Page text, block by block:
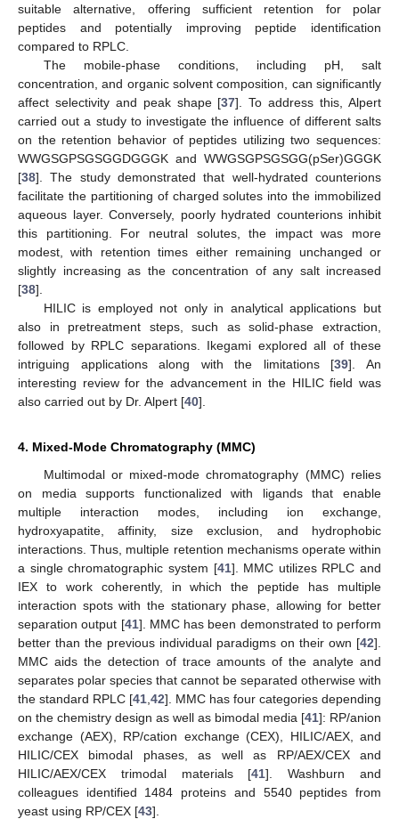
suitable alternative, offering sufficient retention for polar
peptides and potentially improving peptide identification
compared to RPLC.
The mobile-phase conditions, including pH, salt
concentration, and organic solvent composition, can significantly
affect selectivity and peak shape [37]. To address this, Alpert
carried out a study to investigate the influence of different salts
on the retention behavior of peptides utilizing two sequences:
WWGSGPSGSGGDGGGK and WWGSGPSGSGG(pSer)GGGK
[38]. The study demonstrated that well-hydrated counterions
facilitate the partitioning of charged solutes into the immobilized
aqueous layer. Conversely, poorly hydrated counterions inhibit
this partitioning. For neutral solutes, the impact was more
modest, with retention times either remaining unchanged or
slightly increasing as the concentration of any salt increased
[38].
HILIC is employed not only in analytical applications but
also in pretreatment steps, such as solid-phase extraction,
followed by RPLC separations. Ikegami explored all of these
intriguing applications along with the limitations [39]. An
interesting review for the advancement in the HILIC field was
also carried out by Dr. Alpert [40].
4. Mixed-Mode Chromatography (MMC)
Multimodal or mixed-mode chromatography (MMC) relies
on media supports functionalized with ligands that enable
multiple interaction modes, including ion exchange,
hydroxyapatite, affinity, size exclusion, and hydrophobic
interactions. Thus, multiple retention mechanisms operate within
a single chromatographic system [41]. MMC utilizes RPLC and
IEX to work coherently, in which the peptide has multiple
interaction spots with the stationary phase, allowing for better
separation output [41]. MMC has been demonstrated to perform
better than the previous individual paradigms on their own [42].
MMC aids the detection of trace amounts of the analyte and
separates polar species that cannot be separated otherwise with
the standard RPLC [41 42]. MMC has four categories depending
on the chemistry design as well as bimodal media [41]: RP/anion
exchange (AEX), RP/cation exchange (CEX), HILIC/AEX, and
HILIC/CEX bimodal phases, as well as RP/AEX/CEX and
HILIC/AEX/CEX trimodal materials [41]. Washburn and
colleagues identified 1484 proteins and 5540 peptides from
yeast using RP/CEX [43].